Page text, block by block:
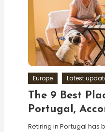
Europe Latest
The 9 Best
Portugal,
Retiring in Portugal